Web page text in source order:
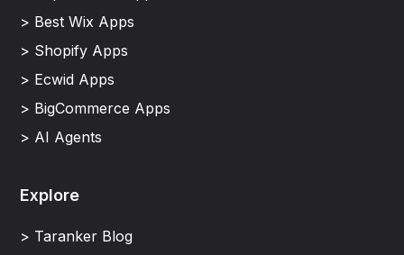
> Best Wix Apps
> Shopify Apps
> Ecwid Apps
> BigCommerce Apps
> AI Agents
Explore
> Taranker Blog